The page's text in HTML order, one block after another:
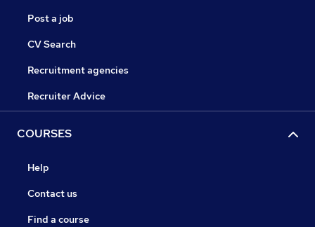
Post a job
CV Search
Recruitment agencies
Recruiter Advice
COURSES
Help
Contact us
Find a course